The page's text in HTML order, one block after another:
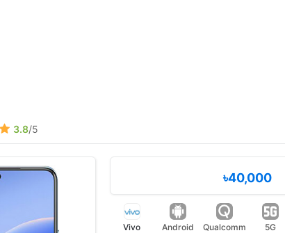
3.8/5
৳40,000
Vivo Android Qualcomm 5G